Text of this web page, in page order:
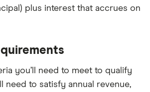
plus interest that accrues on
you’ll need to meet to qualify
need to satisfy annual revenue,